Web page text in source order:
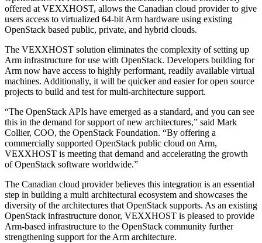
offered at VEXXHOST, allows the Canadian cloud provider to give
users access to virtualized 64-bit Arm hardware using existing
OpenStack based public, private, and hybrid clouds.
The VEXXHOST solution eliminates the complexity of setting up
Arm infrastructure for use with OpenStack. Developers building for
Arm now have access to highly performant, readily available virtual
machines. Additionally, it will be quicker and easier for open source
projects to build and test for multi-architecture support.
“The OpenStack APIs have emerged as a standard, and you can see
this in the demand for support of new architectures,” said Mark
Collier, COO, the OpenStack Foundation. “By offering a
commercially supported OpenStack public cloud on Arm,
VEXXHOST is meeting that demand and accelerating the growth
of OpenStack software worldwide.”
The Canadian cloud provider believes this integration is an essential
step in building a multi architectural ecosystem and showcases the
diversity of the architectures that OpenStack supports. As an existing
OpenStack infrastructure donor, VEXXHOST is pleased to provide
Arm-based infrastructure to the OpenStack community further
strengthening support for the Arm architecture.